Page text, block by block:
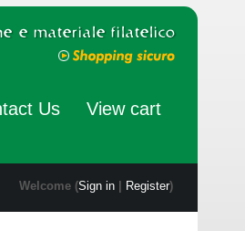
Us View cart
Welcome (Sign in| Register)